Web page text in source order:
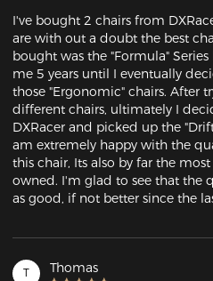
I've bought 2 chairs from
are with out a doubt the best
bought was the "Formula"
me 5 years until I eventually
those "Ergonomic" chairs. After
different chairs, ultimately I
DXRacer and picked up the
am extremely happy with the
this chair, Its also by far the
owned. I'm glad to see that the
as good, if not better since the
T Thomas